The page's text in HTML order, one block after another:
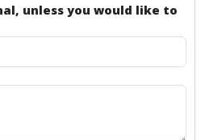
unless you would like to